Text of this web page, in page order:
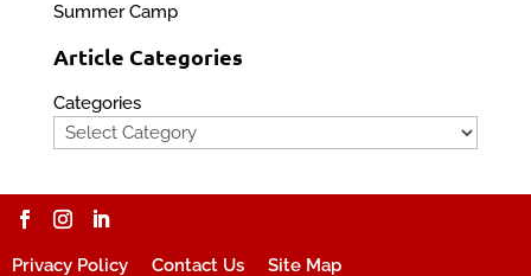
Summer Camp
Article Categories
Categories
Privacy Policy Contact Us Site Map